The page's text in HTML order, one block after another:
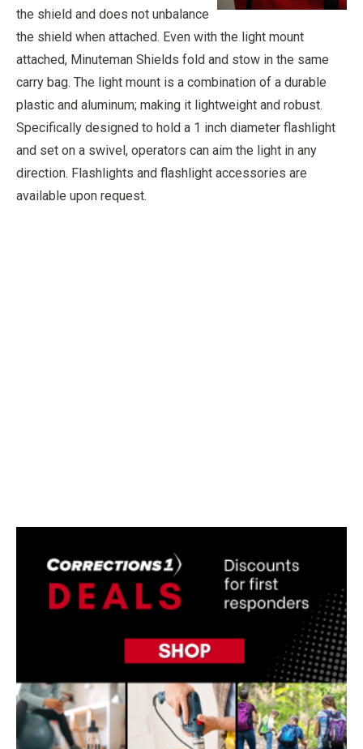
the shield and does not unbalance
the shield when attached. Even with the light mount
attached, Minuteman Shields fold and stow in the same
carry bag. The light mount is a combination of a durable
plastic and aluminum; making it lightweight and robust.
Specifically designed to hold a 1 inch diameter flashlight
and set on a swivel, operators can aim the light in any
direction. Flashlights and flashlight accessories are
available upon request.